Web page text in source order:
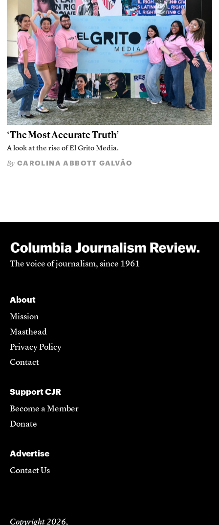
‘The Most Accurate Truth’
A look at the rise of El Grito Media.
By CAROLINA ABBOTT GALVÃO
The voice of journalism, since 1961
About
Mission
Masthead
Privacy Policy
Contact
Support CJR
Become a Member
Donate
Advertise
Contact Us
Copyright 2026,